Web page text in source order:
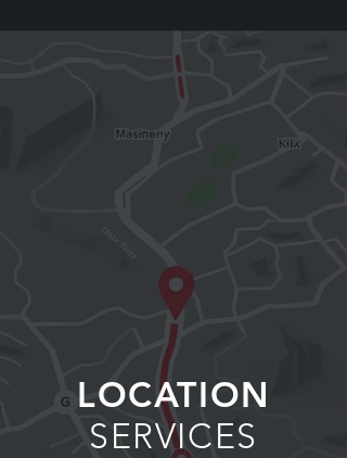
LOCATION
SERVICES